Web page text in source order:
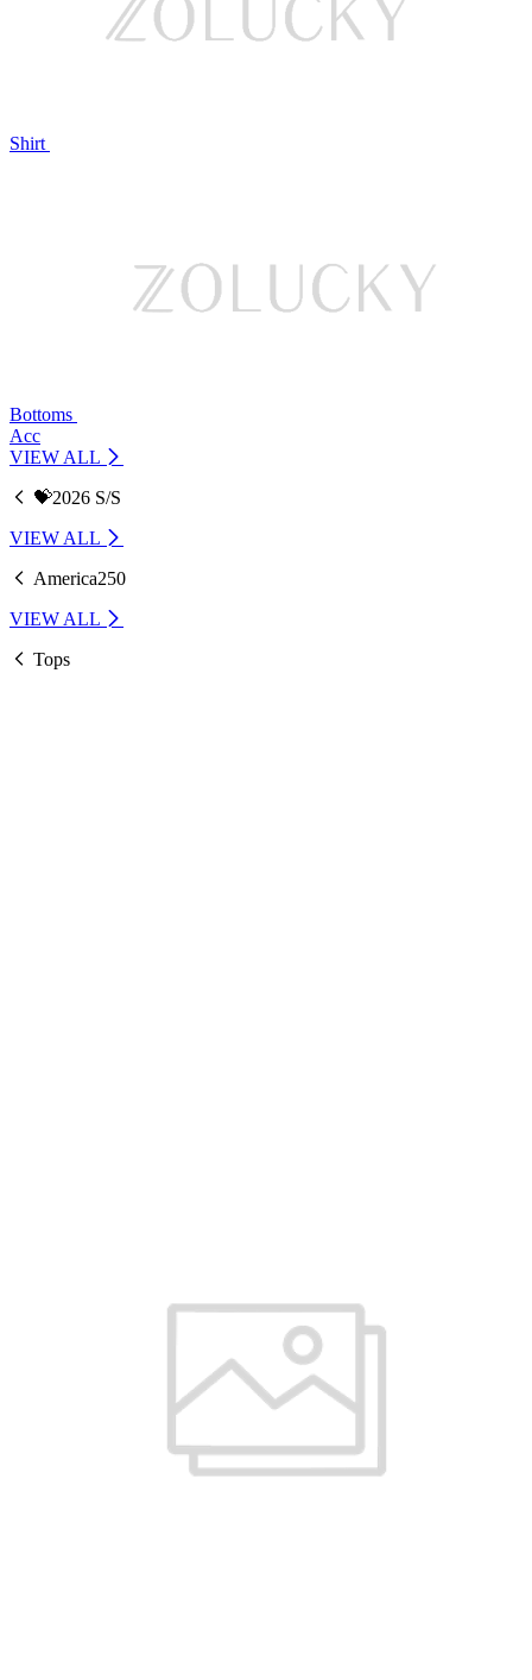
Shirt
Bottoms
Acc
VIEW ALL
💝2026 S/S
VIEW ALL
America250
VIEW ALL
Tops